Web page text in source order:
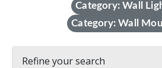
Category: Wall
Category: Wall
Refine your search